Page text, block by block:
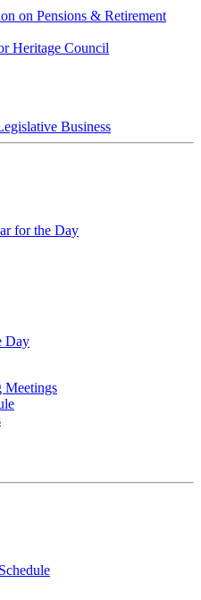
on Pensions & Retirement
Heritage Council
Business
for the Day
Day
Meetings